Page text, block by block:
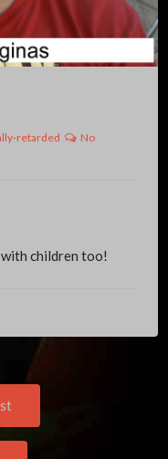
retarded
No
with children too!